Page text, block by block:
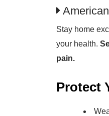
Stay home
your health.
pain.
Protect